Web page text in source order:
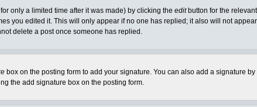
only a limited time after it was made) by clicking the editbutton for the
you edited it. This will only appear if no one has replied; it also will not
delete a post once someone has replied.
box on the posting form to add your signature. You can also add a signature
the add signature box on the posting form.